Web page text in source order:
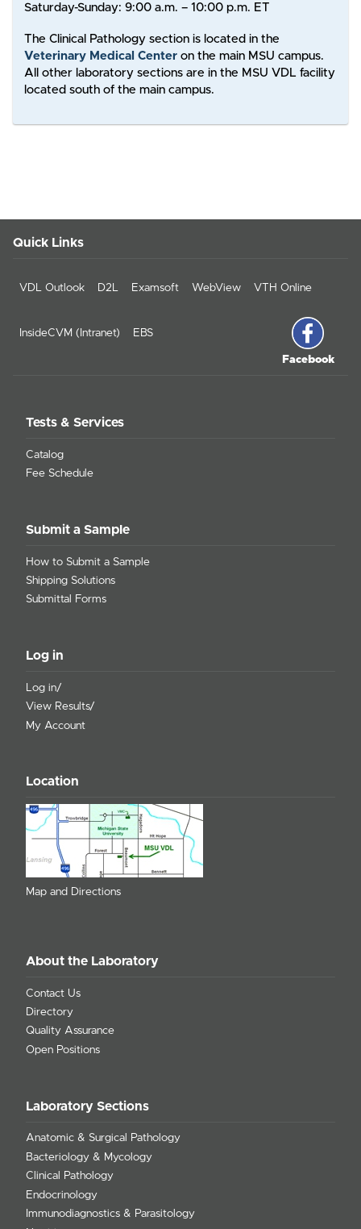
Saturday-Sunday: 9:00 a.m. – 10:00 p.m. ET
The Clinical Pathology section is located in the
Veterinary Medical Centeron the main MSU campus.
All other laboratory sections are in the MSU VDL facility
located south of the main campus.
Quick Links
VDL Outlook D2L Examsoft WebView VTH Online
InsideCVM (Intranet) EBS
Facebook
Tests & Services
Catalog
Fee Schedule
Submit a Sample
How to Submit a Sample
Shipping Solutions
Submittal Forms
Log in
Log in/
View Results/
My Account
Location
Map and Directions
About the Laboratory
Contact Us
Directory
Quality Assurance
Open Positions
Laboratory Sections
Anatomic & Surgical Pathology
Bacteriology & Mycology
Clinical Pathology
Endocrinology
Immunodiagnostics & Parasitology